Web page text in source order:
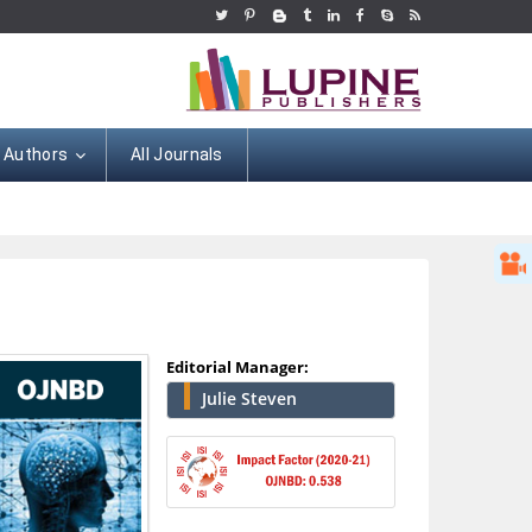
Authors All Journals
Editorial Manager:
Julie Steven
Hany Atalah
Minimally Invasive
Surgery